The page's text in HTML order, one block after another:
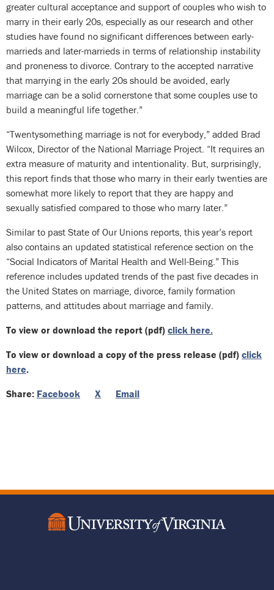
greater cultural acceptance and support of couples who wish to
marry in their early 20s, especially as our research and other
studies have found no significant differences between early-
marrieds and later-marrieds in terms of relationship instability
and proneness to divorce. Contrary to the accepted narrative
that marrying in the early 20s should be avoided, early
marriage can be a solid cornerstone that some couples use to
build a meaningful life together.”
“Twentysomething marriage is not for everybody,” added Brad
Wilcox, Director of the National Marriage Project. “It requires an
extra measure of maturity and intentionality. But, surprisingly,
this report finds that those who marry in their early twenties are
somewhat more likely to report that they are happy and
sexually satisfied compared to those who marry later.”
Similar to past State of Our Unions reports, this year’s report
also contains an updated statistical reference section on the
“Social Indicators of Marital Health and Well-Being.” This
reference includes updated trends of the past five decades in
the United States on marriage, divorce, family formation
patterns, and attitudes about marriage and family.
To view or download the report (pdf) click here.
To view or download a copy of the press release (pdf) click
here.
Share: Facebook X Email